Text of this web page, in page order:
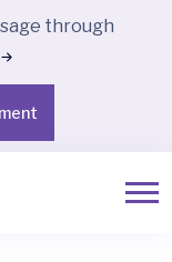
through